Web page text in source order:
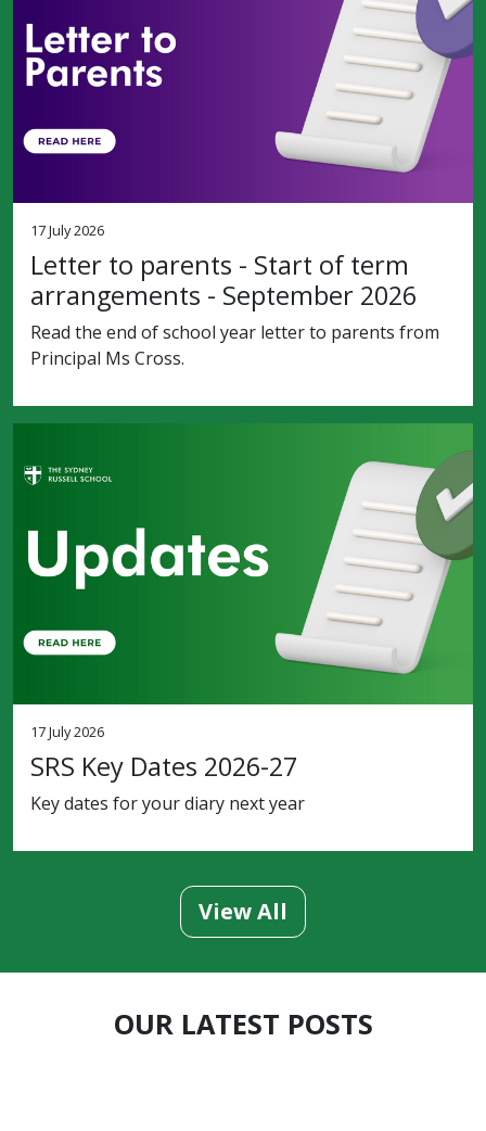
17 July 2026
Letter to parents - Start of term
arrangements - September 2026
Read the end of school year letter to parents from
Principal Ms Cross.
17 July 2026
SRS Key Dates 2026-27
Key dates for your diary next year
View All
OUR LATEST POSTS